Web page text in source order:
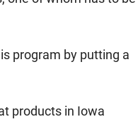
program by putting a
products in Iowa